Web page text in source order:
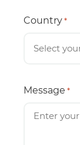
Country *
Message *